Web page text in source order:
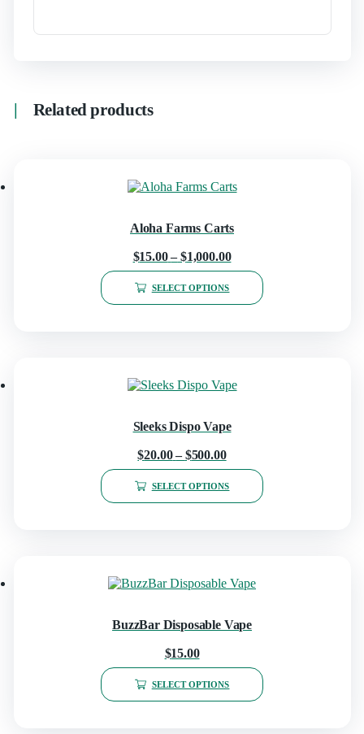
Related products
Aloha Farms Carts
$15.00 – $1,000.00
SELECT OPTIONS
Sleeks Dispo Vape
$20.00 – $500.00
SELECT OPTIONS
BuzzBar Disposable Vape
$15.00
SELECT OPTIONS